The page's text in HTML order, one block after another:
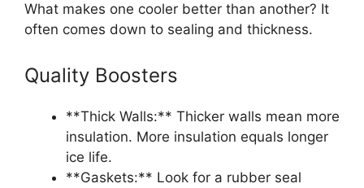
What makes one cooler better than another? It
often comes down to sealing and thickness.
Quality Boosters
**Thick Walls:** Thicker walls mean more
insulation. More insulation equals longer
ice life.
**Gaskets:** Look for a rubber seal